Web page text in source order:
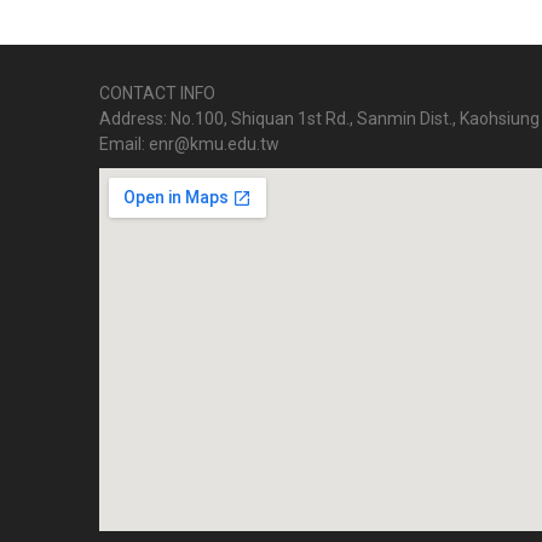
CONTACT INFO
Address: No.100, Shiquan 1st Rd., Sanmin Dist., Kaohsiung
Email: enr@kmu.edu.tw